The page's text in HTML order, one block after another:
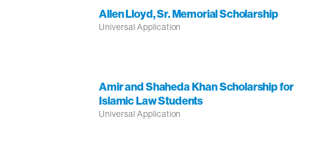
Allen Lloyd, Sr. Memorial Scholarship
Universal Application
Amir and Shaheda Khan Scholarship for
Islamic Law Students
Universal Application